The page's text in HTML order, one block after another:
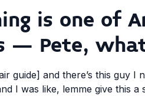
is one of
– Pete,
guide] and there’s this guy I
I was like, lemme give this a